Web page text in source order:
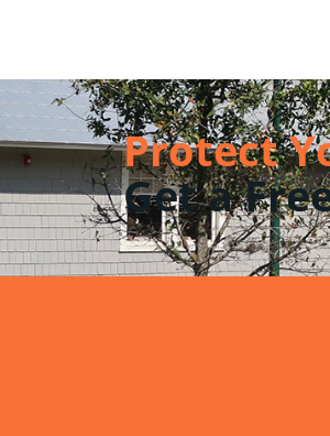
Protect
Get a